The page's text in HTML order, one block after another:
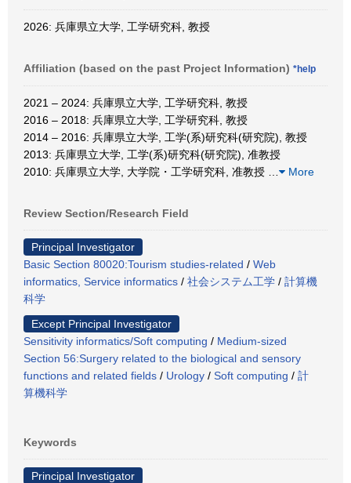
2026: 兵庫県立大学, 工学研究科, 教授
Affiliation (based on the past Project Information) *help
2021 – 2024: 兵庫県立大学, 工学研究科, 教授
2016 – 2018: 兵庫県立大学, 工学研究科, 教授
2014 – 2016: 兵庫県立大学, 工学(系)研究科(研究院), 教授
2013: 兵庫県立大学, 工学(系)研究科(研究院), 准教授
2010: 兵庫県立大学, 大学院・工学研究科, 准教授
More
Review Section/Research Field
Principal Investigator
Basic Section 80020:Tourism studies-related / Web
informatics, Service informatics / 社会システム工学 / 計算機
科学
Except Principal Investigator
Sensitivity informatics/Soft computing / Medium-sized
Section 56:Surgery related to the biological and sensory
functions and related fields / Urology / Soft computing / 計
算機科学
Keywords
Principal Investigator